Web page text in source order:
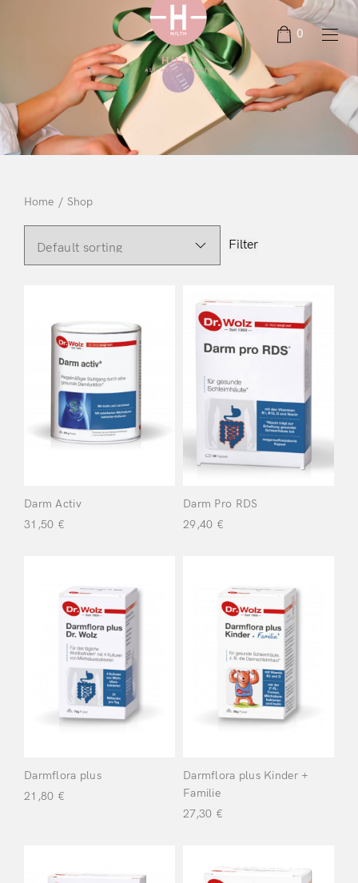
0
Home / Shop
Filter
Product
categories
Body (10)
Kit (10)
Food
Supplements(20)
For a Healthy
Intestinal Tract (9)
Darm Activ
31,50 €
Darm Pro RDS
29,40 €
Darmflora plus
21,80 €
Darmflora plus Kinder +
Familie
27,30 €